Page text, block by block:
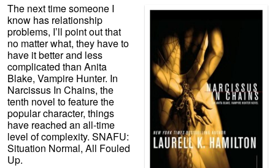
The next time someone I
know has relationship
problems, I’ll point out that
no matter what, they have to
have it better and less
complicated than Anita
Blake, Vampire Hunter. In
Narcissus In Chains, the
tenth novel to feature the
popular character, things
have reached an all-time
level of complexity. SNAFU:
Situation Normal, All Fouled
Up.